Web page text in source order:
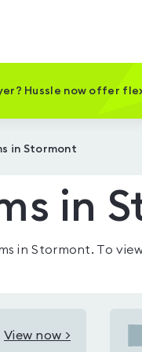
Hussle now offer
in Stormont
in
in Stormont. To
View now >